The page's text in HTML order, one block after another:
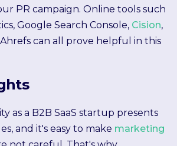
PR campaign. Online tools such
Google Search Console, Cision,
can all prove helpful in this
as a B2B SaaS startup presents
and it's easy to make marketing